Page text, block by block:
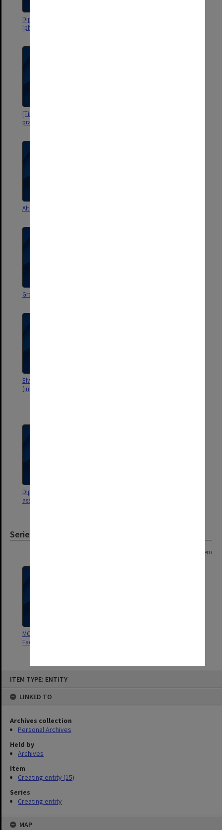
ITEM TYPE: ENTITY
LINKED TO
Archives collection
Personal Archives
Held by
Archives
Item
Creating entity (15)
Series
Creating entity
MAP
DipEd Group A 1972
[photographs, student listing]
[Time spent on teaching
practice]
Alternative Course 1971
Group 70. Teaching Practice
Elwyn Morey Memorial Award
(includes lists and receipts]
DipEd Course objectives,
assignments etc.
Series
1 item
MON532: Records related to the
Faculty of Education